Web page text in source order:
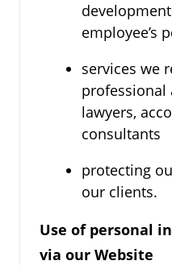
employee’s
services we
professional
lawyers,
consultants
protecting
our clients.
Use of personal
via our Website